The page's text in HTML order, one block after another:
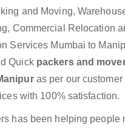
and Moving,
Commercial Relocation
Services Mumbai to
Quick packers and
as per our
with 100% satisfaction.
has been helping people